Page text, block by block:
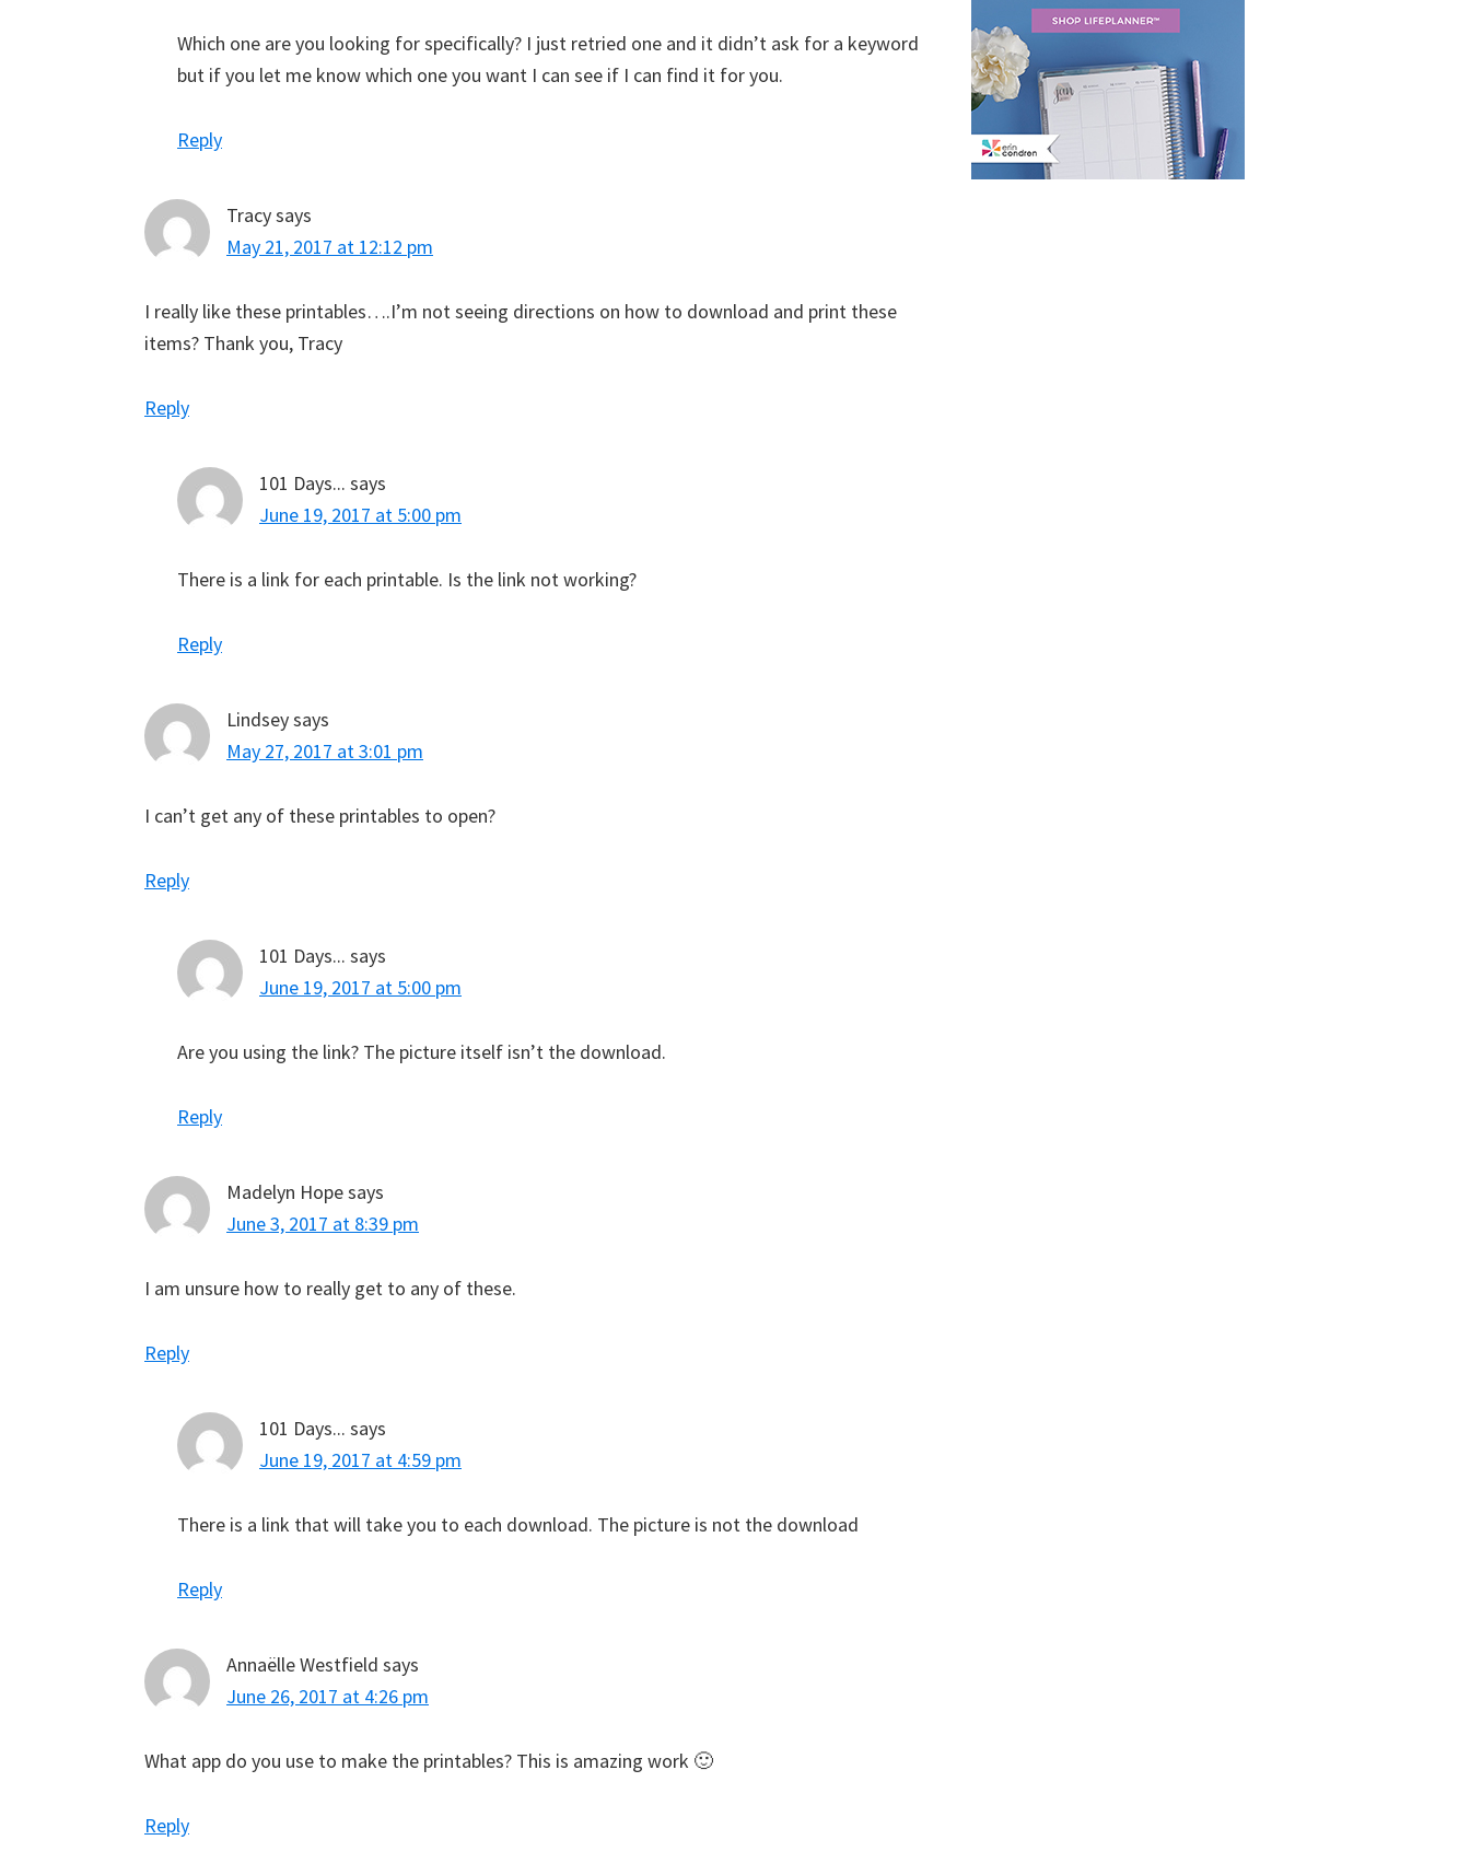
Which one are you looking for specifically? I just retried one and it didn’t ask for a keyword
but if you let me know which one you want I can see if I can find it for you.
Reply
Tracysays
May 21, 2017 at 12:12 pm
I really like these printables….I’m not seeing directions on how to download and print these
items? Thank you, Tracy
Reply
101 Days... says
June 19, 2017 at 5:00 pm
There is a link for each printable. Is the link not working?
Reply
Lindseysays
May 27, 2017 at 3:01 pm
I can’t get any of these printables to open?
Reply
101 Days... says
June 19, 2017 at 5:00 pm
Are you using the link? The picture itself isn’t the download.
Reply
Madelyn Hopesays
June 3, 2017 at 8:39 pm
I am unsure how to really get to any of these.
Reply
101 Days... says
June 19, 2017 at 4:59 pm
There is a link that will take you to each download. The picture is not the download
Reply
Annaëlle Westfield says
June 26, 2017 at 4:26 pm
What app do you use to make the printables? This is amazing work 🙂
Reply